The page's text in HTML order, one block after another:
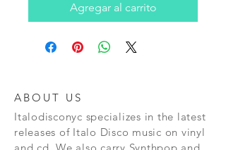
Agregar al carrito
ABOUT US
Italodisconyc specializes in the latest
releases of Italo Disco music on vinyl